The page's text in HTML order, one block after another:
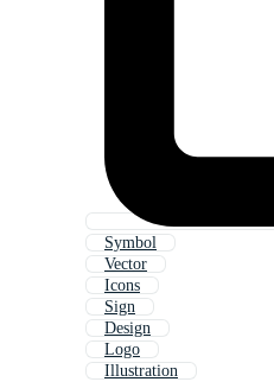
Symbol
Vector
Icons
Sign
Design
Logo
Illustration